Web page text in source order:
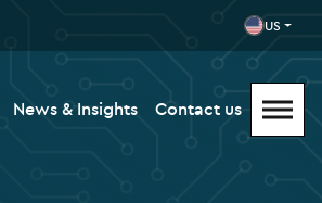
US
News & Insights Contact us